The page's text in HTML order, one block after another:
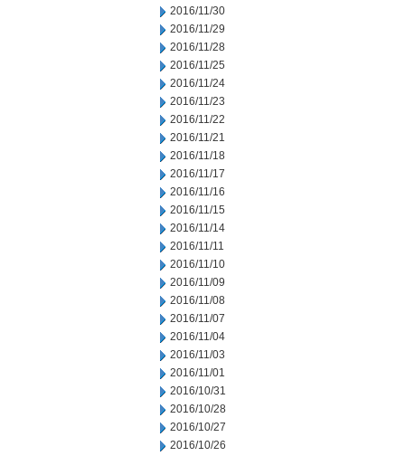
2016/11/30
2016/11/29
2016/11/28
2016/11/25
2016/11/24
2016/11/23
2016/11/22
2016/11/21
2016/11/18
2016/11/17
2016/11/16
2016/11/15
2016/11/14
2016/11/11
2016/11/10
2016/11/09
2016/11/08
2016/11/07
2016/11/04
2016/11/03
2016/11/01
2016/10/31
2016/10/28
2016/10/27
2016/10/26